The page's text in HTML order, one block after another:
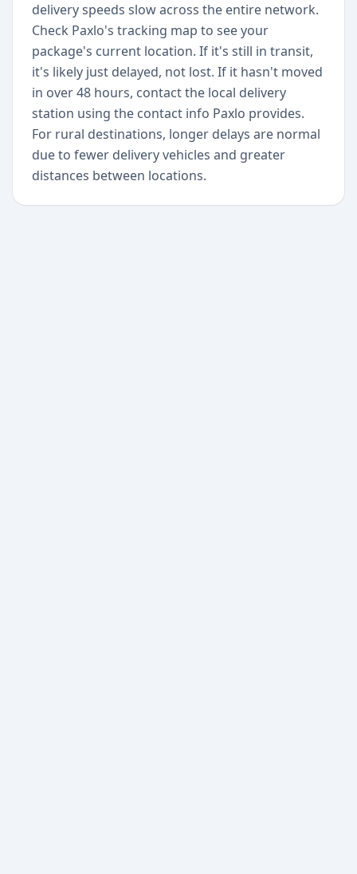
delivery speeds slow across the entire network.
Check Paxlo's tracking map to see your
package's current location. If it's still in transit,
it's likely just delayed, not lost. If it hasn't moved
in over 48 hours, contact the local delivery
station using the contact info Paxlo provides.
For rural destinations, longer delays are normal
due to fewer delivery vehicles and greater
distances between locations.